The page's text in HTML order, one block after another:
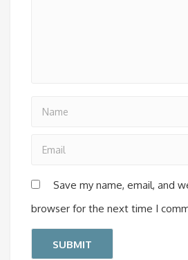
Save my name, email, and
browser for the next time I